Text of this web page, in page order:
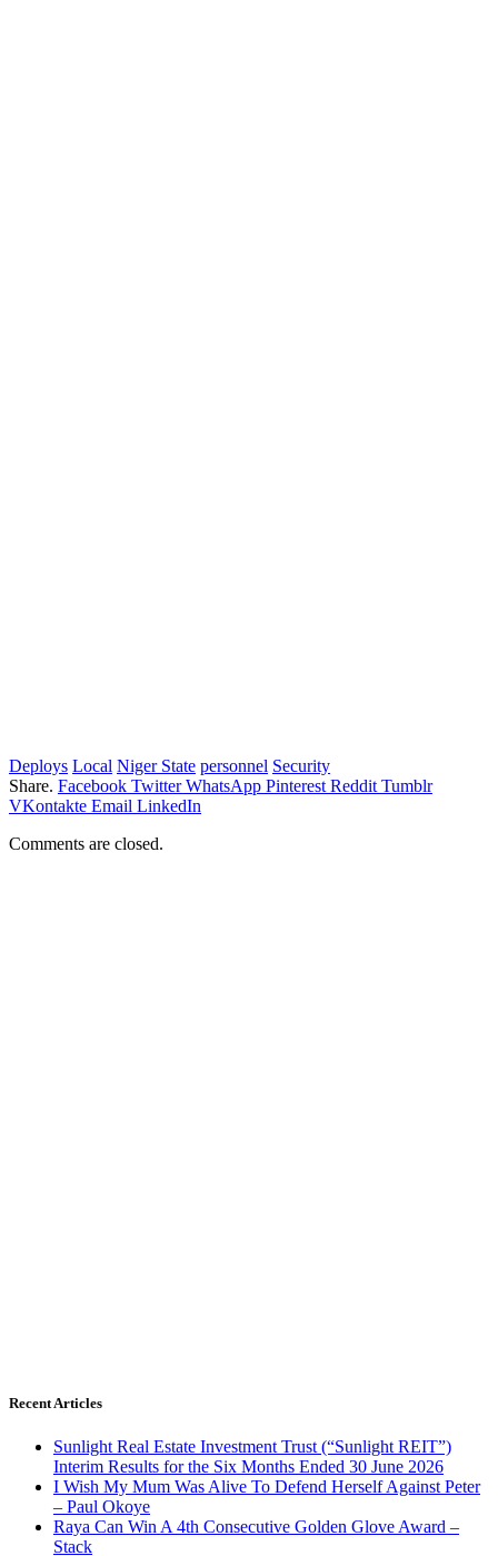
Deploys Local Niger State personnel Security
Share. Facebook Twitter WhatsApp Pinterest Reddit Tumblr
VKontakte Email LinkedIn
Comments are closed.
Recent Articles
Sunlight Real Estate Investment Trust (“Sunlight REIT”)
Interim Results for the Six Months Ended 30 June 2026
I Wish My Mum Was Alive To Defend Herself Against Peter
– Paul Okoye
Raya Can Win A 4th Consecutive Golden Glove Award –
Stack